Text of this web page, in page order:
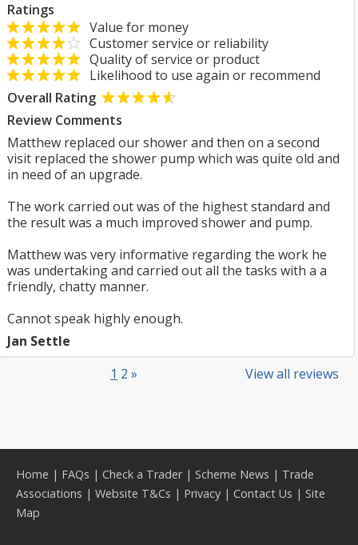
Ratings
Value for money
Customer service or reliability
Quality of service or product
Likelihood to use again or recommend
Overall Rating
Review Comments
Matthew replaced our shower and then on a second
visit replaced the shower pump which was quite old and
in need of an upgrade.
The work carried out was of the highest standard and
the result was a much improved shower and pump.
Matthew was very informative regarding the work he
was undertaking and carried out all the tasks with a a
friendly, chatty manner.
Cannot speak highly enough.
Jan Settle
View all reviews
1 2 »
Home | FAQs | Check a Trader| Scheme News | Trade
Associations | Website T&Cs | Privacy | Contact Us | Site
Map